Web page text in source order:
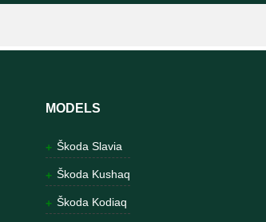
MODELS
Škoda Slavia
Škoda Kushaq
Škoda Kodiaq